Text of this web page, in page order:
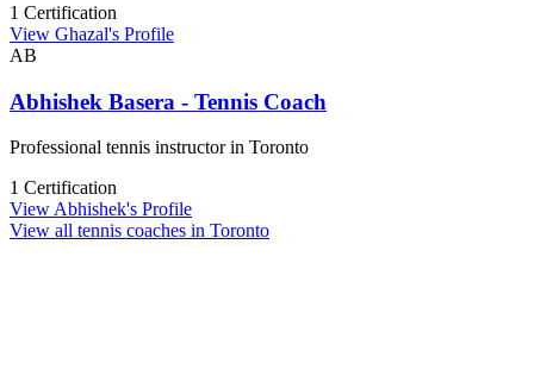
1 Certification
View Ghazal's Profile
AB
Abhishek Basera - Tennis Coach
Professional tennis instructor in Toronto
1 Certification
View Abhishek's Profile
View all tennis coaches in Toronto